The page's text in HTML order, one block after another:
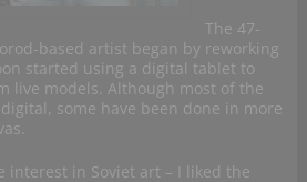
The 47-
based artist began by reworking
started using a digital tablet to
live models. Although most of the
some have been done in more
interest in Soviet art – I liked the